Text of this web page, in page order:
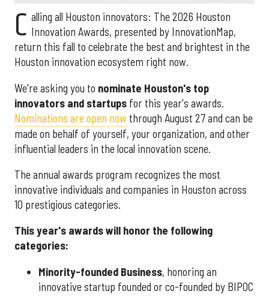
C alling all Houston innovators: The 2026 Houston
Innovation Awards, presented by InnovationMap,
return this fall to celebrate the best and brightest in the
Houston innovation ecosystem right now.
We're asking you to nominate Houston's top
innovators and startups for this year's awards.
Nominations are open now through August 27 and can be
made on behalf of yourself, your organization, and other
influential leaders in the local innovation scene.
The annual awards program recognizes the most
innovative individuals and companies in Houston across
10 prestigious categories.
This year's awards will honor the following
categories:
Minority-founded Business, honoring an
innovative startup founded or co-founded by BIPOC